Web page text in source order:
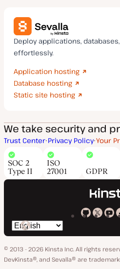
Deploy applications,
effortlessly.
Application hosting
Database hosting
Static site hosting
We take security and
Trust Center Privacy Policy Your
SOC 2
Type II
ISO
27001
GDPR
Kinsta
GitHub
Kinsta
X
Switch
language
© 2013 - 2026 Kinsta Inc. All rights
DevKinsta®, and Sevalla® are